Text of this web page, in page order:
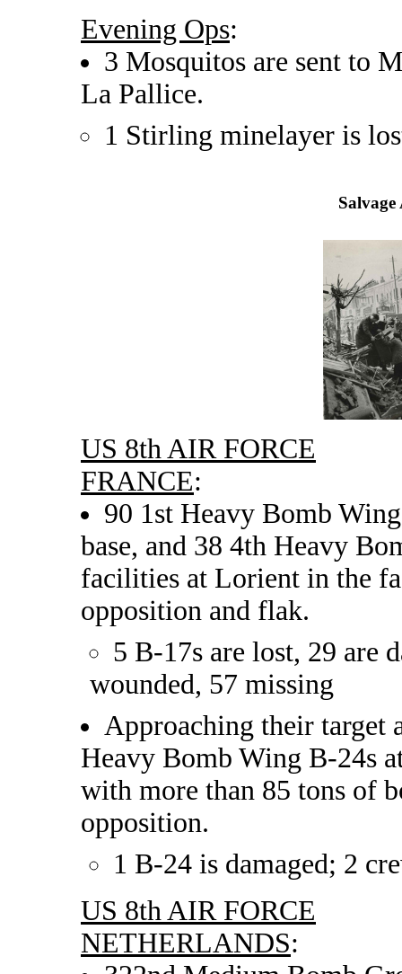
Evening Ops:
3 Mosquitos are sent to
La Pallice.
1 Stirling minelayer is
US 8th AIR FORCE
FRANCE:
90 1st Heavy Bomb
base, and 38 4th Heavy
facilities at Lorient in the
opposition and flak.
5 B-17s are lost, 29 are
wounded, 57 missing
Approaching their target
Heavy Bomb Wing B-24s
with more than 85 tons of
opposition.
1 B-24 is damaged; 2
US 8th AIR FORCE
NETHERLANDS: